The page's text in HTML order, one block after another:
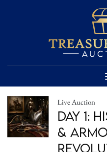
Live Auction
DAY 1:
&